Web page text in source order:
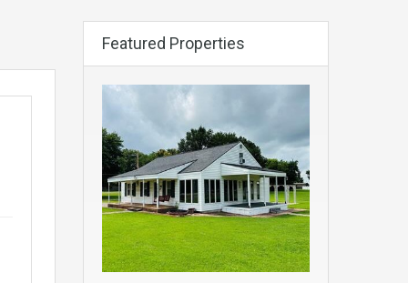
Featured Properties